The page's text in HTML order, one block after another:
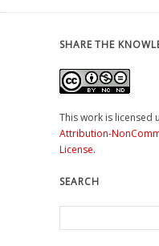
SHARE THE
This work is licensed
Attribution-
License.
SEARCH